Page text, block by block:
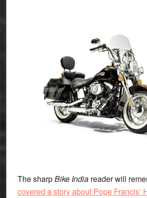
The sharpBike Indiareader will
covered a story about Pope Francis’